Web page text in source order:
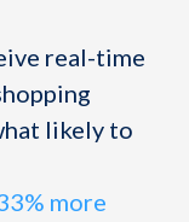
real-time
likely to
more